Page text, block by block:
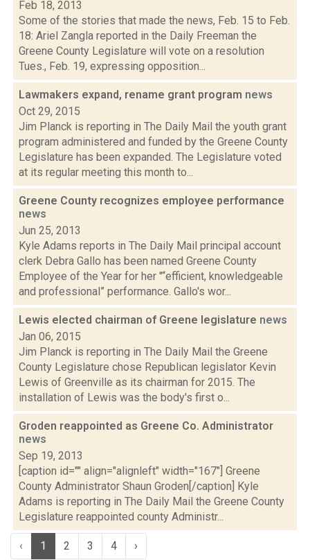
Feb 18, 2013
Some of the stories that made the news, Feb. 15 to Feb.
18: Ariel Zangla reported in the Daily Freeman the
Greene County Legislature will vote on a resolution
Tues., Feb. 19, expressing opposition...
Lawmakers expand, rename grant program news
Oct 29, 2015
Jim Planck is reporting in The Daily Mail the youth grant
program administered and funded by the Greene County
Legislature has been expanded. The Legislature voted
at its regular meeting this month to...
Greene County recognizes employee performance
news
Jun 25, 2013
Kyle Adams reports in The Daily Mail principal account
clerk Debra Gallo has been named Greene County
Employee of the Year for her "“efficient, knowledgeable
and professional” performance. Gallo's wor...
Lewis elected chairman of Greene legislature news
Jan 06, 2015
Jim Planck is reporting in The Daily Mail the Greene
County Legislature chose Republican legislator Kevin
Lewis of Greenville as its chairman for 2015. The
installation of Lewis was the body's first o...
Groden reappointed as Greene Co. Administrator
news
Sep 19, 2013
[caption id="" align="alignleft" width="167"] Greene
County Administrator Shaun Groden[/caption] Kyle
Adams is reporting in The Daily Mail the Greene County
Legislature reappointed county Administr...
‹ 1 2 3 4 ›